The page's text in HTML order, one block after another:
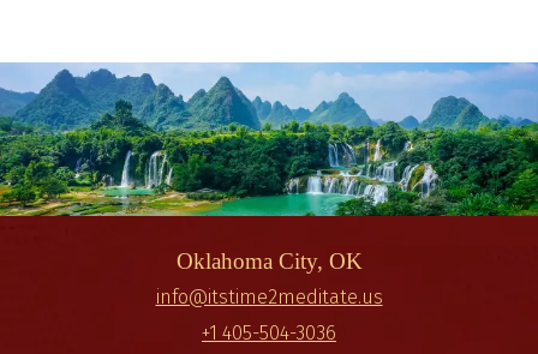
Oklahoma City, OK
info@itstime2meditate.us
+1 405-504-3036